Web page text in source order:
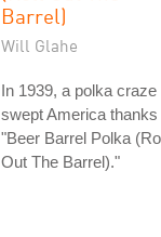
Barrel)
Will Glahe
In 1939, a polka craze
swept America thanks
"Beer Barrel Polka
Out The Barrel)."